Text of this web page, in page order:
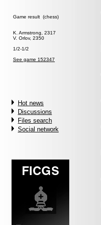
Game result (chess)
K. Armstrong, 2317
V. Orlov, 2350
1/2-1/2
See game 152347
Hot news
Discussions
Files search
Social network